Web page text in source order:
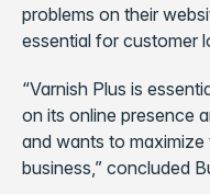
problems on their
essential for customer
“Varnish Plus is
on its online presence
and wants to
business,” concluded